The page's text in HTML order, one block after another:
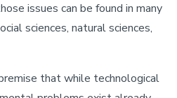
issues can be found in many
sciences, natural sciences,
that while technological